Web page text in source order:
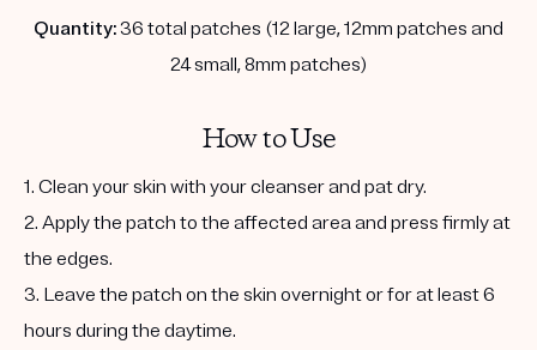
Quantity: 36 total patches (12 large, 12mm patches and
24 small, 8mm patches)
How to Use
1. Clean your skin with your cleanser and pat dry.
2. Apply the patch to the affected area and press firmly at
the edges.
3. Leave the patch on the skin overnight or for at least 6
hours during the daytime.